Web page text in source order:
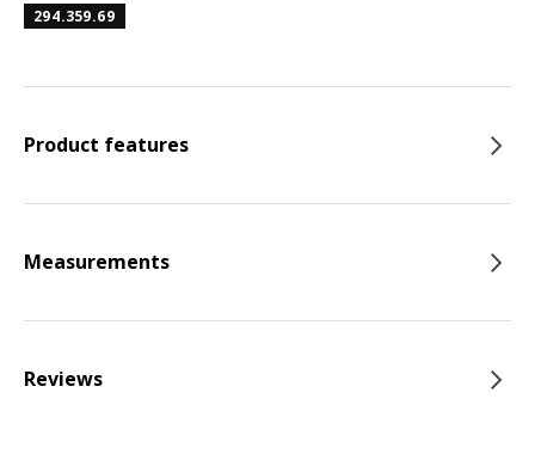
294.359.69
Product features
Measurements
Reviews